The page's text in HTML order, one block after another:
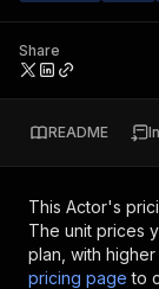
Share
README
This Actor's
The unit prices
plan, with
pricing page to